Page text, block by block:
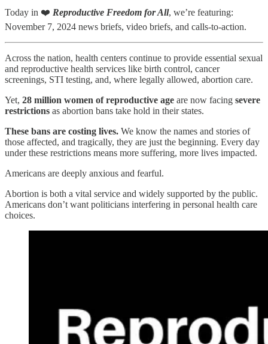
Today in ❤️ Reproductive Freedom for All, we’re featuring:
November 7, 2024 news briefs, video briefs, and calls-to-action.
Across the nation, health centers continue to provide essential sexual
and reproductive health services like birth control, cancer
screenings, STI testing, and, where legally allowed, abortion care.
Yet, 28 million women of reproductive age are now facing severe
restrictions as abortion bans take hold in their states.
These bans are costing lives. We know the names and stories of
those affected, and tragically, they are just the beginning. Every day
under these restrictions means more suffering, more lives impacted.
Americans are deeply anxious and fearful.
Abortion is both a vital service and widely supported by the public.
Americans don’t want politicians interfering in personal health care
choices.